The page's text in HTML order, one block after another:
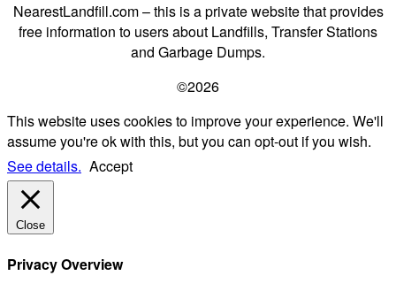
NearestLandfill.com – this is a private website that provides
free information to users about Landfills, Transfer Stations
and Garbage Dumps.
©2026
This website uses cookies to improve your experience. We'll
assume you're ok with this, but you can opt-out if you wish.
See details. Accept
Close
Privacy Overview